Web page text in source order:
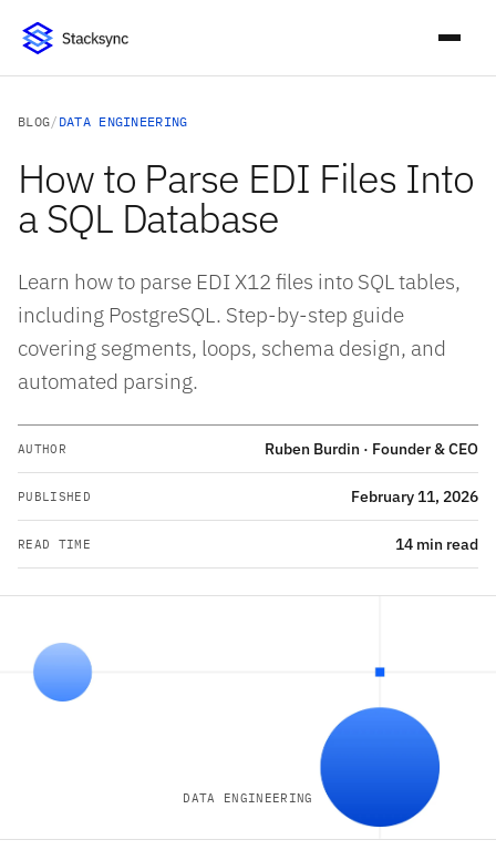
BLOG/ DATA ENGINEERING
How to Parse EDI Files Into
a SQL Database
Learn how to parse EDI X12 files into SQL tables,
including PostgreSQL. Step-by-step guide
covering segments, loops, schema design, and
automated parsing.
AUTHOR Ruben Burdin · Founder & CEO
PUBLISHED February 11, 2026
READ TIME 14 min read
DATA ENGINEERING